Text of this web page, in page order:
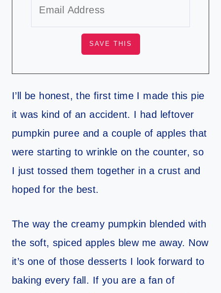
I’ll be honest, the first time I made this pie
it was kind of an accident. I had leftover
pumpkin puree and a couple of apples that
were starting to wrinkle on the counter, so
I just tossed them together in a crust and
hoped for the best.
The way the creamy pumpkin blended with
the soft, spiced apples blew me away. Now
it’s one of those desserts I look forward to
baking every fall. If you are a fan of